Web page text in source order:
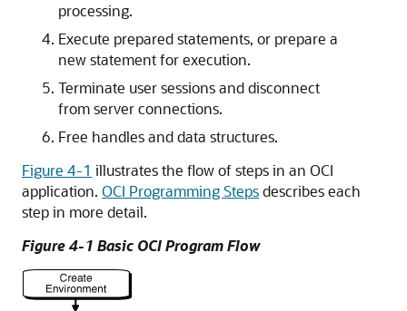
processing.
Execute prepared statements, or prepare a
new statement for execution.
Terminate user sessions and disconnect
from server connections.
Free handles and data structures.
Figure 4-1 illustrates the flow of steps in an OCI
application. OCI Programming Stepsdescribes each
step in more detail.
Figure 4-1 Basic OCI Program Flow